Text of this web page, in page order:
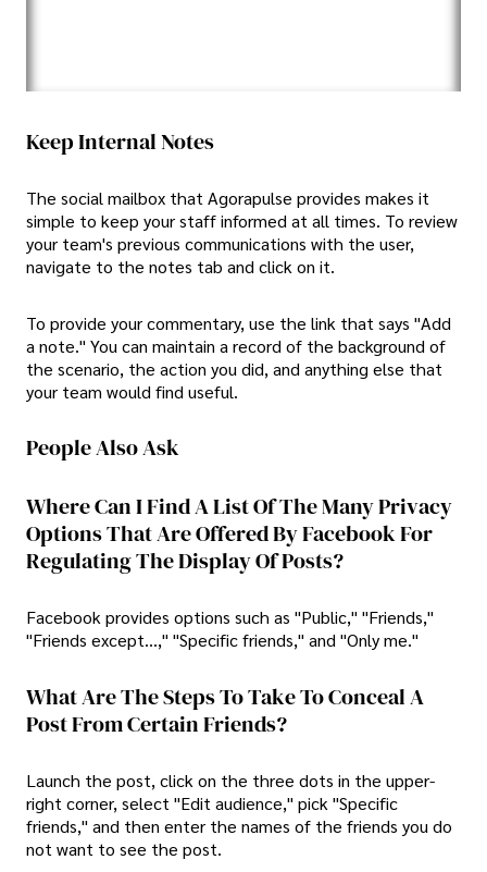
Keep Internal Notes
The social mailbox that Agorapulse provides makes it
simple to keep your staff informed at all times. To review
your team's previous communications with the user,
navigate to the notes tab and click on it.
To provide your commentary, use the link that says "Add
a note." You can maintain a record of the background of
the scenario, the action you did, and anything else that
your team would find useful.
People Also Ask
Where Can I Find A List Of The Many Privacy
Options That Are Offered By Facebook For
Regulating The Display Of Posts?
Facebook provides options such as "Public," "Friends,"
"Friends except...," "Specific friends," and "Only me."
What Are The Steps To Take To Conceal A
Post From Certain Friends?
Launch the post, click on the three dots in the upper-
right corner, select "Edit audience," pick "Specific
friends," and then enter the names of the friends you do
not want to see the post.